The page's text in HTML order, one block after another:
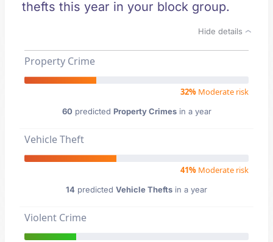
thefts this year in your block group.
Hide details
Property Crime
32% Moderate risk
60 predicted Property Crimesin a year
Vehicle Theft
41% Moderate risk
14 predicted Vehicle Thefts in a year
Violent Crime